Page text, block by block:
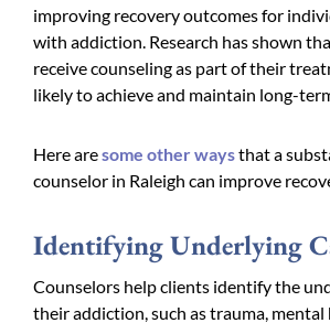
improving recovery outcomes for
with addiction. Research has shown
receive counseling as part of their
likely to achieve and maintain long-
Here aresome other waysthat a
counselor in Raleigh can improve
Identifying Underlying
Counselors help clients identify the
their addiction, such as trauma, mental